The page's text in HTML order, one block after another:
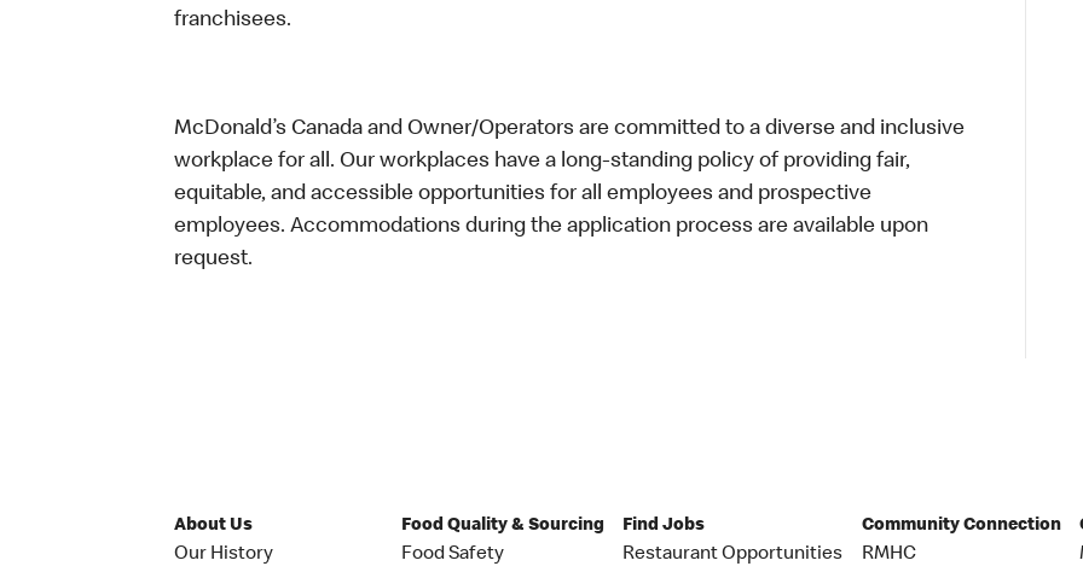
franchisees.
McDonald’s Canada and Owner/Operators are committed to a diverse and inclusive
workplace for all. Our workplaces have a long-standing policy of providing fair,
equitable, and accessible opportunities for all employees and prospective
employees. Accommodations during the application process are available upon
request.
About Us
Our History
Food Quality & Sourcing
Food Safety
Find Jobs
Restaurant Opportunities
Community Connection
RMHC